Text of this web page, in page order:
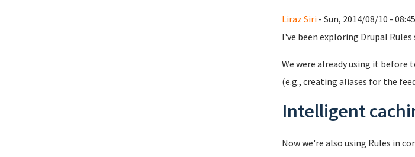
Liraz Siri - Sun, 2014/08/10 -
I've been exploring Drupal
We were already using it
(e.g., creating aliases for the
Intelligent
Now we're also using Rules in